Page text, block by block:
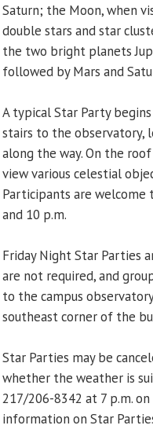
Saturn; the Moon, when
double stars and star
the two bright planets
followed by Mars and
A typical Star Party
stairs to the observatory,
along the way. On the
view various celestial
Participants are welcome
and 10 p.m.
Friday Night Star Parties
are not required, and
to the campus
southeast corner of the
Star Parties may be
whether the weather is
217/206-8342 at 7 p.m.
information on Star